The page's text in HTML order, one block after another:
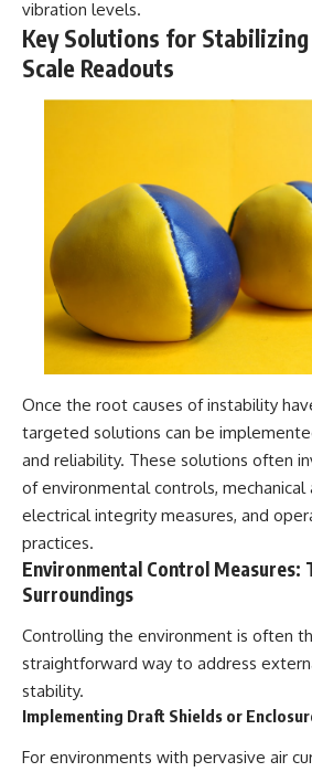
vibration levels.
Key Solutions for Stabilizing
Scale Readouts
Once the root causes of instability
targeted solutions can be
and reliability. These solutions often
of environmental controls, mechanical
electrical integrity measures, and
practices.
Environmental Control Measures:
Surroundings
Controlling the environment is often
straightforward way to address
stability.
Implementing Draft Shields or
For environments with pervasive air